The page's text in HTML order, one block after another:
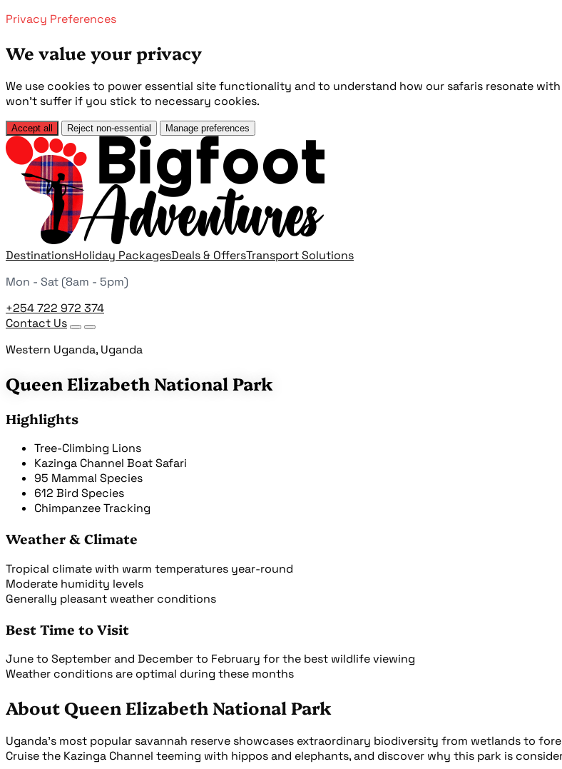
Privacy Preferences
We value your privacy
We use cookies to power essential site functionality and to understand how our safaris resonate
won't suffer if you stick to necessary cookies.
Accept all Reject non-essential Manage preferences
DestinationsHoliday PackagesDeals & OffersTransport Solutions
Mon - Sat (8am - 5pm)
+254 722 972 374
Contact Us
Western Uganda, Uganda
Queen Elizabeth National Park
Highlights
Tree-Climbing Lions
Kazinga Channel Boat Safari
95 Mammal Species
612 Bird Species
Chimpanzee Tracking
Weather & Climate
Tropical climate with warm temperatures year-round
Moderate humidity levels
Generally pleasant weather conditions
Best Time to Visit
June to September and December to February for the best wildlife viewing
Weather conditions are optimal during these months
About Queen Elizabeth National Park
Uganda's most popular savannah reserve showcases extraordinary biodiversity from wetlands to
Cruise the Kazinga Channel teeming with hippos and elephants, and discover why this park is